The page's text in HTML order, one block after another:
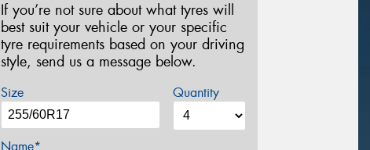
If you’re not sure about what tyres will
best suit your vehicle or your specific
tyre requirements based on your driving
style, send us a message below.
Size Quantity
Name*